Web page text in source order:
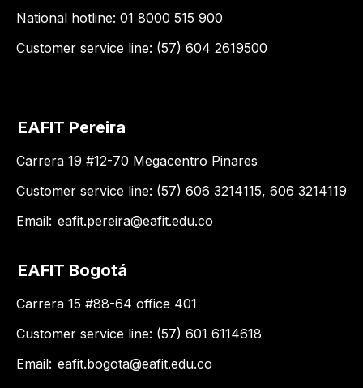
National hotline: 01 8000 515 900
Customer service line: (57) 604 2619500
EAFIT Pereira
Carrera 19 #12-70 Megacentro Pinares
Customer service line: (57) 606 3214115, 606 3214119
Email: eafit.pereira@eafit.edu.co
EAFIT Bogotá
Carrera 15 #88-64 office 401
Customer service line: (57) 601 6114618
Email: eafit.bogota@eafit.edu.co